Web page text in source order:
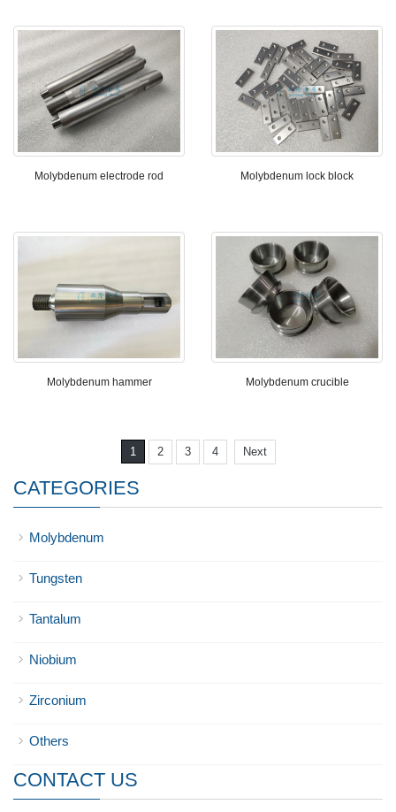
Molybdenum electrode rod Molybdenum lock block
Molybdenum hammer Molybdenum crucible
1 2 3 4 Next
CATEGORIES
Molybdenum
Tungsten
Tantalum
Niobium
Zirconium
Others
CONTACT US